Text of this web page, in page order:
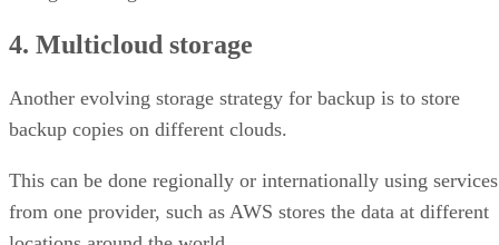
4. Multicloud storage
Another evolving storage strategy for backup is to store
backup copies on different clouds.
This can be done regionally or internationally using services
from one provider, such as AWS stores the data at different